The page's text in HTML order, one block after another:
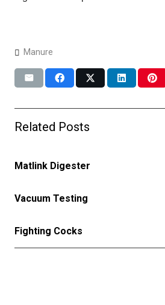
Manure
Related Posts
Matlink Digester
Vacuum Testing
Fighting Cocks